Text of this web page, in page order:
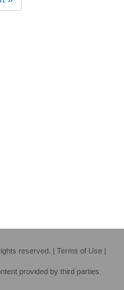
reserved. | Terms of Use
provided by third parties.